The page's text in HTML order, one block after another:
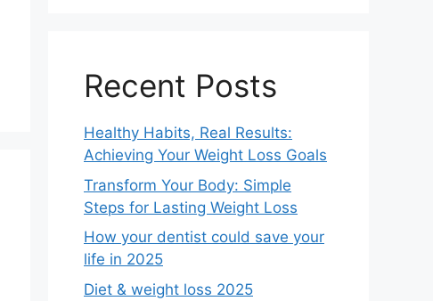
Recent Posts
Healthy Habits, Real Results:
Achieving Your Weight Loss Goals
Transform Your Body: Simple
Steps for Lasting Weight Loss
How your dentist could save your
life in 2025
Diet & weight loss 2025